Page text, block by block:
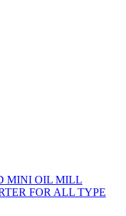
MINI OIL MILL
FOR ALL TYPE